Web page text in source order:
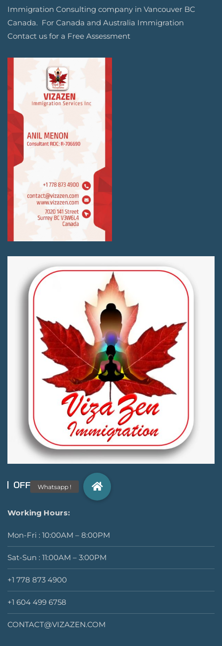
Immigration Consulting company in Vancouver BC
Canada. For Canada and Australia Immigration
Contact us for a Free Assessment
OFFICIAL INFO
Working Hours:
Mon-Fri : 10:00AM – 8:00PM
Sat-Sun : 11:00AM – 3:00PM
+1 778 873 4900
+1 604 499 6758
CONTACT@VIZAZEN.COM